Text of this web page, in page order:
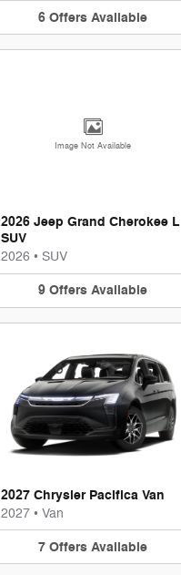
6 Offers Available
Image Not Available
2026 Jeep Grand Cherokee L
SUV
2026 • SUV
9 Offers Available
2027 Chrysler Pacifica Van
2027 • Van
7 Offers Available